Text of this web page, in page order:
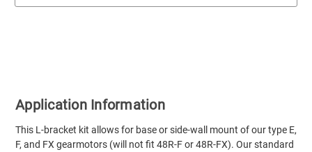
Application Information
This L-bracket kit allows for base or side-wall mount of our type E,
F, and FX gearmotors (will not fit 48R-F or 48R-FX). Our standard